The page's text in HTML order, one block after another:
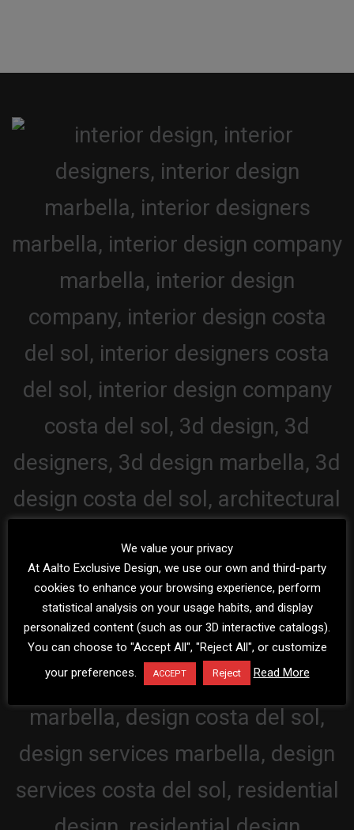
We value your privacy
At Aalto Exclusive Design, we use our own and third-party
cookies to enhance your browsing experience, perform
statistical analysis on your usage habits, and display
personalized content (such as our 3D interactive catalogs).
You can choose to "Accept All", "Reject All", or customize
your preferences.
ACCEPT Reject Read More